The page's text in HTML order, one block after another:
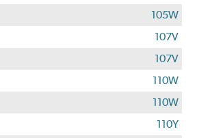
105W
107V
107V
110W
110W
110Y